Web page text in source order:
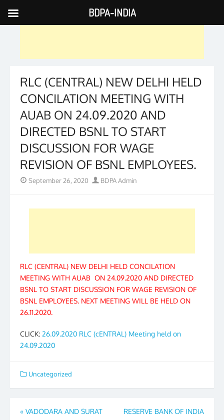
Skip
to
RLC (CENTRAL) NEW DELHI HELD
CONCILATION MEETING WITH
AUAB ON 24.09.2020 AND
DIRECTED BSNL TO START
DISCUSSION FOR WAGE
REVISION OF BSNL EMPLOYEES.
Posted
September 26, 2020 Author
BDPA Admin
RLC (CENTRAL) NEW DELHI HELD CONCILATION
MEETING WITH AUAB ON 24.09.2020 AND DIRECTED
BSNL TO START DISCUSSION FOR WAGE REVISION OF
BSNL EMPLOYEES. NEXT MEETING WILL BE HELD ON
26.11.2020.
CLICK: 26.09.2020 RLC (cENTRAL) Meeting held on
24.09.2020
Uncategorized
Post
« VADODARA AND SURAT
RESERVE BANK OF INDIA
BDPA-INDIA